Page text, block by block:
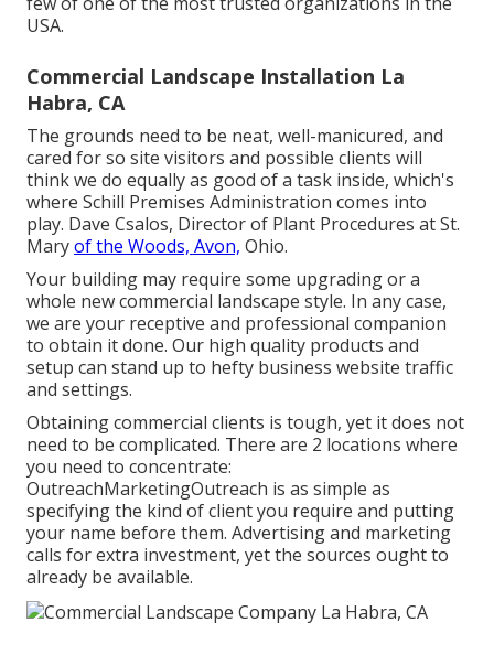
USA.
Commercial Landscape Installation La
Habra, CA
The grounds need to be neat, well-manicured, and
cared for so site visitors and possible clients will
think we do equally as good of a task inside, which's
where Schill Premises Administration comes into
play. Dave Csalos, Director of Plant Procedures at St.
Maryof the Woods, Avon, Ohio.
Your building may require some upgrading or a
whole new commercial landscape style. In any case,
we are your receptive and professional companion
to obtain it done. Our high quality products and
setup can stand up to hefty business website traffic
and settings.
Obtaining commercial clients is tough, yet it does not
need to be complicated. There are 2 locations where
you need to concentrate:
OutreachMarketingOutreach is as simple as
specifying the kind of client you require and putting
your name before them. Advertising and marketing
calls for extra investment, yet the sources ought to
already be available.